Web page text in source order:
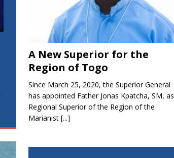
A New Superior for the
Region of Togo
Since March 25, 2020, the Superior General
has appointed Father Jonas Kpatcha, SM, as
Regional Superior of the Region of the
Marianist [...]